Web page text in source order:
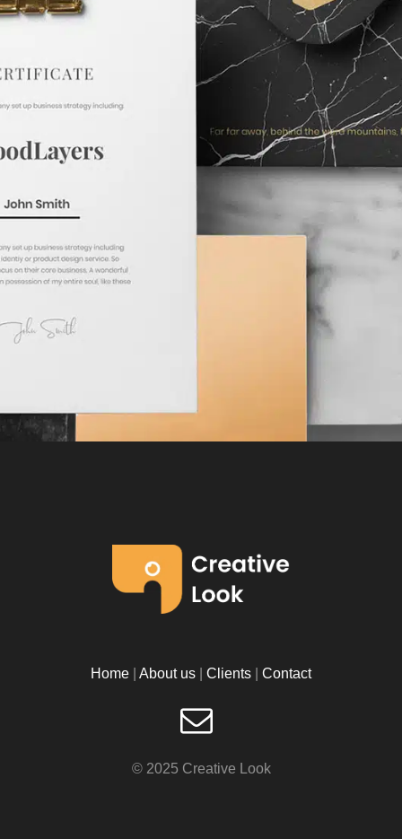
Home About us Clients Contact
© 2025 Creative Look